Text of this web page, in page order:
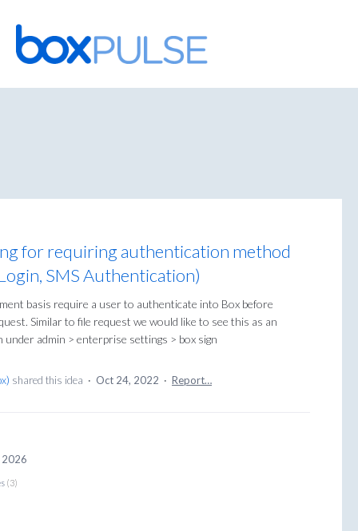
Skip
to
content
for requiring authentication method
SMS Authentication)
basis require a user to authenticate into Box before
Similar to file request we would like to see this as an
admin > enterprise settings > box sign
) shared this idea · Oct 24, 2022 · Report…
2026
(3)